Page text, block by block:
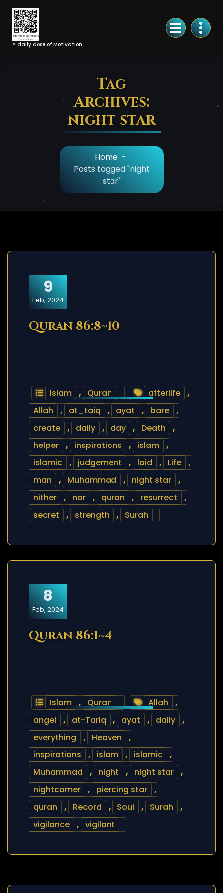
Skip
Content
A daily dose of Motivation
Tag
Archives:
night star
Home -
Posts tagged "night
star"
9
Feb, 2024
Quran 86:8~10
Islam , Quran afterlife
,
Allah
, at_taiq , ayat , bare
,
create
, daily , day , Death
,
helper
, inspirations , islam
,
islamic
, judgement , laid , Life
,
man
, Muhammad , night star
,
nither
, nor , quran , resurrect
,
secret
, strength , Surah
8
Feb, 2024
Quran 86:1~4
Islam , Quran Allah
,
angel
, at-Tariq , ayat , daily
,
everything
, Heaven
,
inspirations
, islam , islamic
,
Muhammad
, night , night star
,
nightcomer
, piercing star
,
quran
, Record , Soul , Surah
,
vigilance
, vigilant